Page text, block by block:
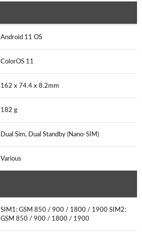
Android 11 OS
ColorOS 11
162 x 74.4 x 8.2mm
182 g
Dual Sim, Dual Standby (Nano-SIM)
Various
SIM1: GSM 850 / 900 / 1800 / 1900 SIM2:
GSM 850 / 900 / 1800 / 1900